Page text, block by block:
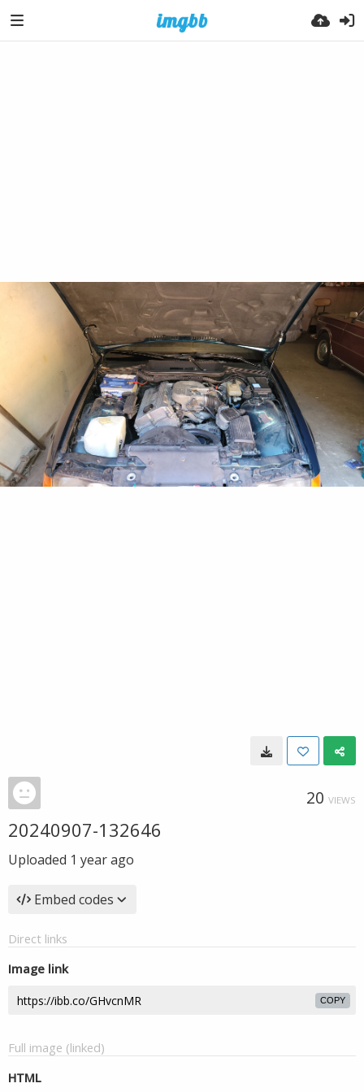
20 VIEWS
20240907-132646
Uploaded 1 year ago
Embed codes
Direct links
Image link
COPY
Full image (linked)
HTML